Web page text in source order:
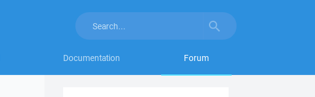
Documentation Forum